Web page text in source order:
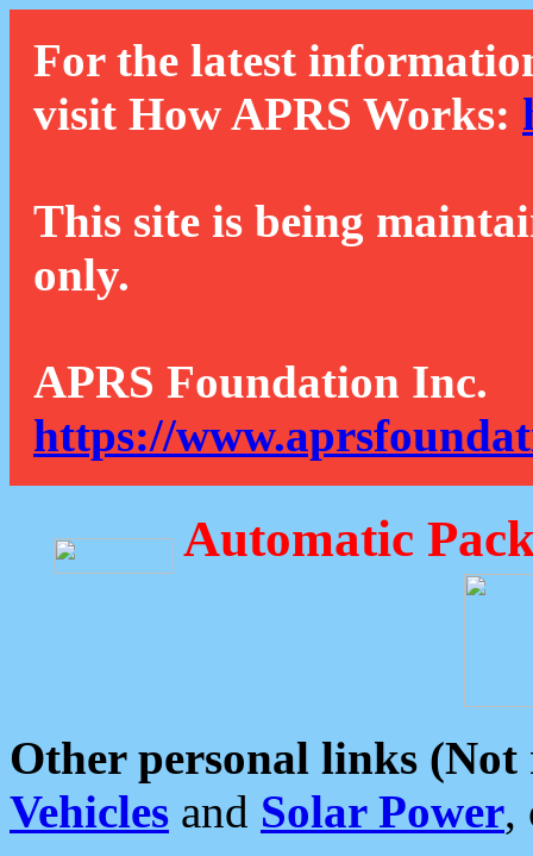
For the latest
visit How APRS Works:
This site is being
only.
APRS Foundation Inc.
https://
Automatic
Other personal links (Not
Vehicles and Solar Power,